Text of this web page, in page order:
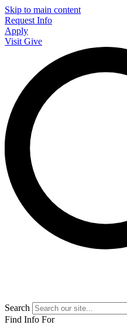
Skip to main content
Request Info
Apply
Visit Give
Search
Find Info For